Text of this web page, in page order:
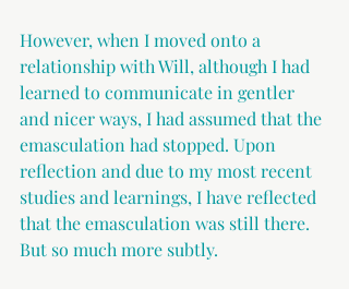
However, when I moved onto a
relationship with Will, although I had
learned to communicate in gentler
and nicer ways, I had assumed that the
emasculation had stopped. Upon
reflection and due to my most recent
studies and learnings, I have reflected
that the emasculation was still there.
But so much more subtly.